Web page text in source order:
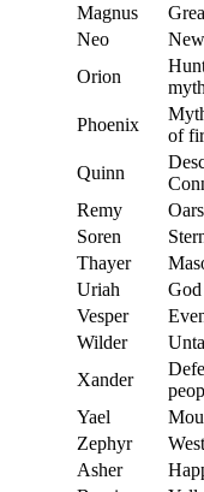
Magnus
Neo
New
Orion
Phoenix
of
Quinn
Remy
Soren
Thayer
Uriah
Vesper
Wilder
Xander
Yael
Zephyr
Asher